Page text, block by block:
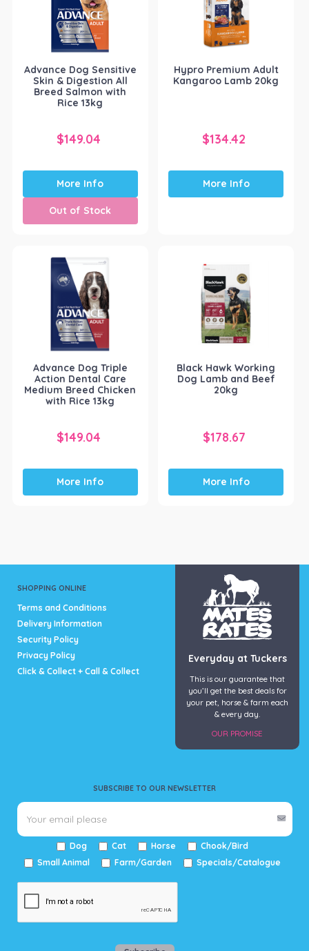
Advance Dog Sensitive
Skin & Digestion All
Breed Salmon with
Rice 13kg
$149.04
More Info
Out of Stock
Hypro Premium Adult
Kangaroo Lamb 20kg
$134.42
More Info
Advance Dog Triple
Action Dental Care
Medium Breed Chicken
with Rice 13kg
$149.04
More Info
Black Hawk Working
Dog Lamb and Beef
20kg
$178.67
More Info
SHOPPING ONLINE
Terms and Conditions
Delivery Information
Security Policy
Privacy Policy
Click & Collect + Call & Collect
SUBSCRIBE TO OUR NEWSLETTER
Dog Cat Horse
Chook/Bird
Small Animal
Farm/Garden Specials/Catalogue
Everyday at Tuckers
This is our guarantee that
you’ll get the best deals for
your pet, horse & farm each
& every day.
OUR PROMISE